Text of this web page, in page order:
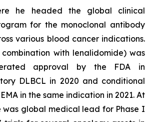
he headed the global clinical
for the monoclonal antibody
various blood cancer indications.
with lenalidomide) was
approval by the FDA in
DLBCL in 2020 and conditional
in the same indication in 2021. At
was global medical lead for Phase I